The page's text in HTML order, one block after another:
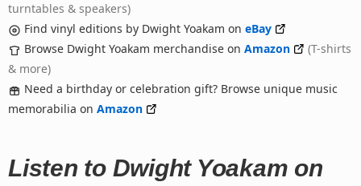
turntables & speakers)
Find vinyl editions by Dwight Yoakam on eBay
Browse Dwight Yoakam merchandise on Amazon
(T-shirts
& more)
Need a birthday or celebration gift? Browse unique music
memorabilia on Amazon
Listen to Dwight Yoakam on